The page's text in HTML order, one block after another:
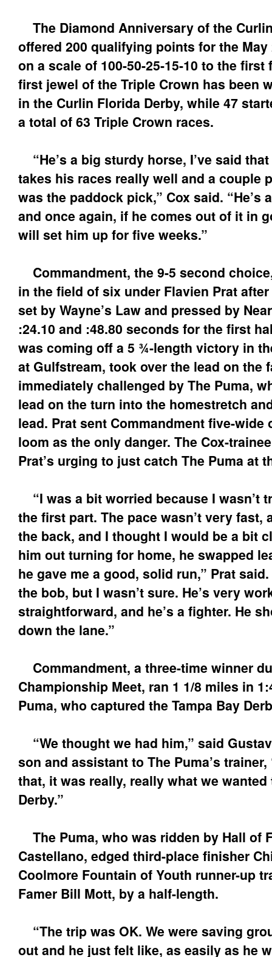
The Diamond Anniversary of the
offered 200 qualifying points for the
on a scale of 100-50-25-15-10 to the
first jewel of the Triple Crown has been
in the Curlin Florida Derby, while 47
a total of 63 Triple Crown races.
“He’s a big sturdy horse, I’ve said
takes his races really well and a couple
was the paddock pick,” Cox said. “He’s
and once again, if he comes out of it in
will set him up for five weeks.”
Commandment, the 9-5 second
in the field of six under Flavien Prat
set by Wayne’s Law and pressed by
:24.10 and :48.80 seconds for the first
was coming off a 5 ¾-length victory in
at Gulfstream, took over the lead on the
immediately challenged by The Puma,
lead on the turn into the homestretch
lead. Prat sent Commandment five-
loom as the only danger. The Cox-
Prat’s urging to just catch The Puma at
“I was a bit worried because I wasn’t
the first part. The pace wasn’t very fast,
the back, and I thought I would be a bit
him out turning for home, he swapped
he gave me a good, solid run,” Prat
the bob, but I wasn’t sure. He’s very
straightforward, and he’s a fighter. He
down the lane.”
Commandment, a three-time winner
Championship Meet, ran 1 1/8 miles in
Puma, who captured the Tampa Bay
“We thought we had him,” said
son and assistant to The Puma’s
that, it was really, really what we
Derby.”
The Puma, who was ridden by Hall of
Castellano, edged third-place finisher
Coolmore Fountain of Youth runner-up
Famer Bill Mott, by a half-length.
“The trip was OK. We were saving
out and he just felt like, as easily as he